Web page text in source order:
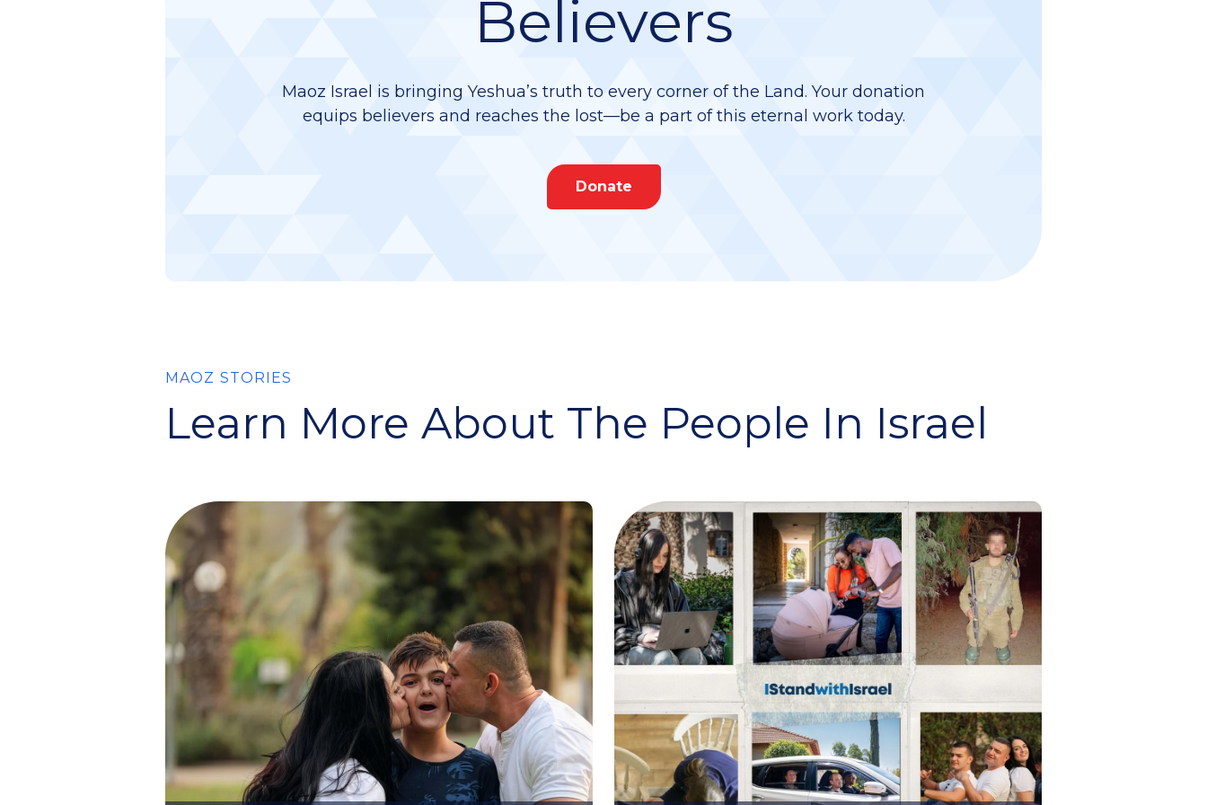
Believers
Maoz Israel is bringing Yeshua’s truth to every corner of the Land. Your donation
equips believers and reaches the lost—be a part of this eternal work today.
Donate
MAOZ STORIES
Learn More About The People In Israel